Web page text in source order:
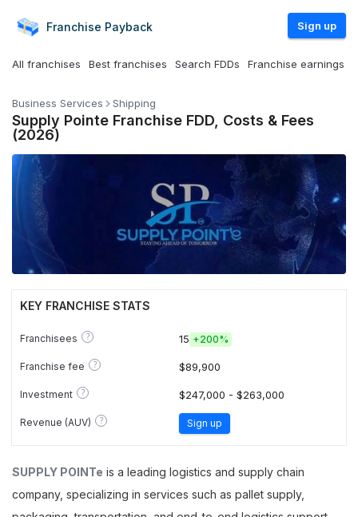
Franchise Payback Sign up
All franchises Best franchises Search FDDs Franchise earnings
Business Services Shipping
Supply Pointe Franchise FDD, Costs & Fees
(2026)
KEY FRANCHISE STATS
Franchisees ? 15 +200%
Franchise fee ? $89,900
Investment ? $247,000 - $263,000
Revenue (AUV) ? Sign up
SUPPLY POINTe is a leading logistics and supply chain
company, specializing in services such as pallet supply,